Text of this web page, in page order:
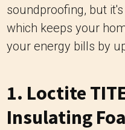
soundproofing, but
which keeps your
your energy bills by
1. Loctite
Insulating